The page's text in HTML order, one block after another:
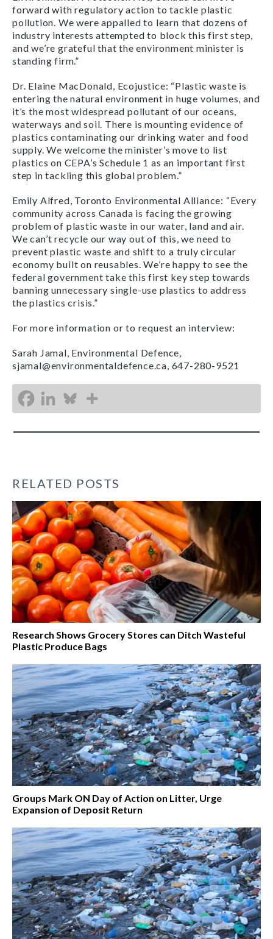
forward with regulatory action to tackle plastic
pollution. We were appalled to learn that dozens of
industry interests attempted to block this first step,
and we’re grateful that the environment minister is
standing firm.”
Dr. Elaine MacDonald, Ecojustice: “Plastic waste is
entering the natural environment in huge volumes, and
it’s the most widespread pollutant of our oceans,
waterways and soil. There is mounting evidence of
plastics contaminating our drinking water and food
supply. We welcome the minister’s move to list
plastics on CEPA’s Schedule 1 as an important first
step in tackling this global problem.”
Emily Alfred, Toronto Environmental Alliance: “Every
community across Canada is facing the growing
problem of plastic waste in our water, land and air.
We can’t recycle our way out of this, we need to
prevent plastic waste and shift to a truly circular
economy built on reusables. We’re happy to see the
federal government take this first key step towards
banning unnecessary single-use plastics to address
the plastics crisis.”
For more information or to request an interview:
Sarah Jamal, Environmental Defence,
sjamal@environmentaldefence.ca, 647-280-9521
RELATED POSTS
Research Shows Grocery Stores can Ditch Wasteful
Plastic Produce Bags
Groups Mark ON Day of Action on Litter, Urge
Expansion of Deposit Return